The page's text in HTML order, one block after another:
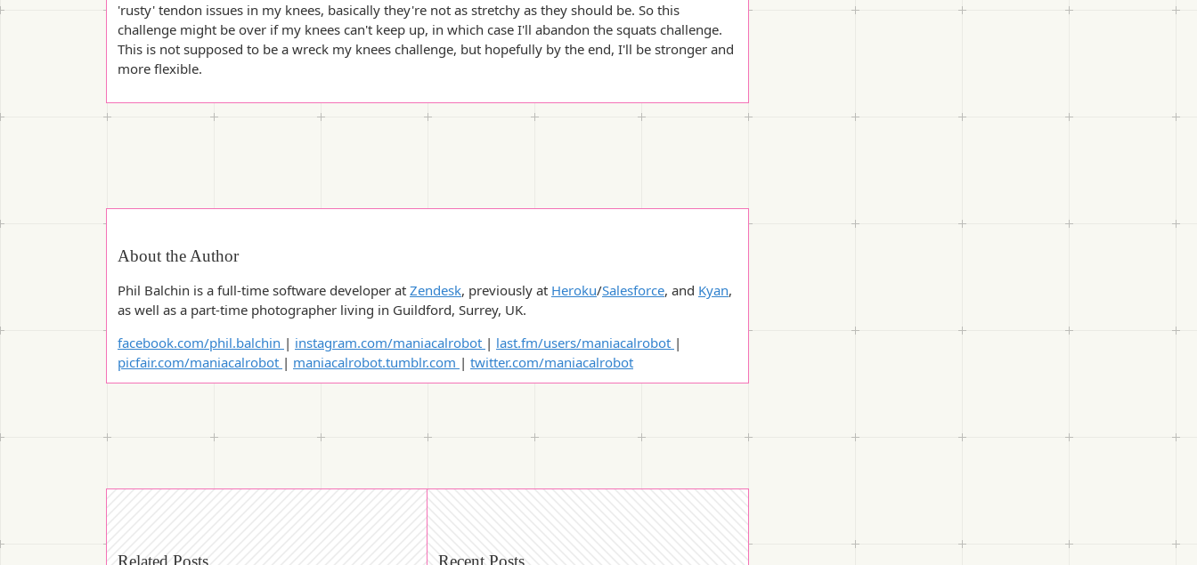
'rusty' tendon issues in my knees, basically they're not as stretchy as they should be. So this
challenge might be over if my knees can't keep up, in which case I'll abandon the squats challenge.
This is not supposed to be a wreck my knees challenge, but hopefully by the end, I'll be stronger and
more flexible.
About the Author
Phil Balchin is a full-time software developer at Zendesk, previously at Heroku/Salesforce, and Kyan,
as well as a part-time photographer living in Guildford, Surrey, UK.
facebook.com/phil.balchin | instagram.com/maniacalrobot | last.fm/users/maniacalrobot |
picfair.com/maniacalrobot | maniacalrobot.tumblr.com | twitter.com/maniacalrobot
Related Posts Recent Posts